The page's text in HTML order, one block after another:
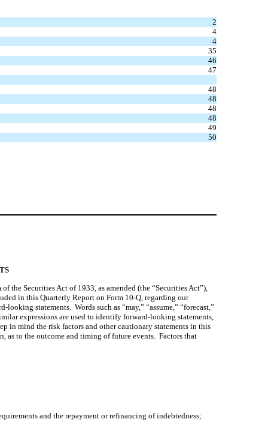
2
4
4
35
46
47
48
48
48
48
49
50
Securities Act of 1933, as amended (the “Securities Act”),
in this Quarterly Report on Form 10-Q, regarding our
statements.  Words such as “may,” “assume,” “forecast,”
expressions are used to identify forward-looking statements,
in mind the risk factors and other cautionary statements in this
as to the outcome and timing of future events.  Factors that
and the repayment or refinancing of indebtedness;